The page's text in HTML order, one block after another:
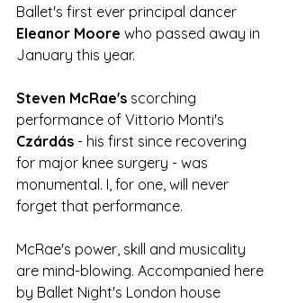
Ballet's first ever principal dancer
Eleanor Moore who passed away in
January this year.
Steven McRae's scorching
performance of Vittorio Monti's
Czárdás - his first since recovering
for major knee surgery - was
monumental. I, for one, will never
forget that performance.
McRae's power, skill and musicality
are mind-blowing. Accompanied here
by Ballet Night's London house